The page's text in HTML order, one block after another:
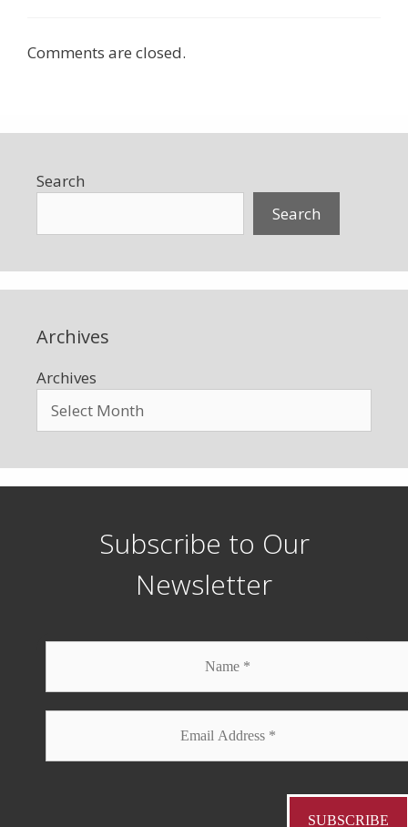
Comments are closed.
Search
Search
Archives
Archives
Subscribe to Our
Newsletter